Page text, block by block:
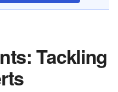
Tackling